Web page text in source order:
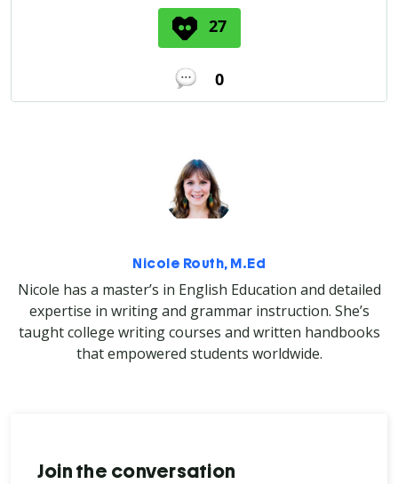
27
0
Nicole Routh, M.Ed
Nicole has a master’s in English Education and detailed
expertise in writing and grammar instruction. She’s
taught college writing courses and written handbooks
that empowered students worldwide.
Join the conversation